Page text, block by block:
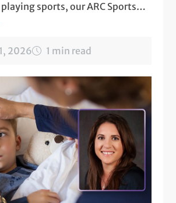
sports, our ARC Sports
Medicine team is here for
2026 1 min read